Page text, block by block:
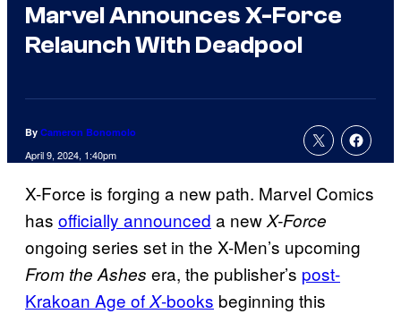
Marvel Announces X-Force
Relaunch With Deadpool
By Cameron Bonomolo
April 9, 2024, 1:40pm
X-Force is forging a new path. Marvel Comics
has officially announced a newX-Force
ongoing series set in the X-Men’s upcoming
From the Ashes era, the publisher’s post-
Krakoan Age ofX-books beginning this